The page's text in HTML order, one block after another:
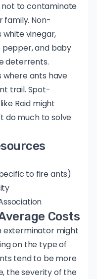
to contaminate
family. Non-
vinegar,
and baby
deterrents.
where ants have
trail. Spot-
Raid might
do much to solve
to fire ants)
Costs
might
on the type of
tend to be more
the severity of the